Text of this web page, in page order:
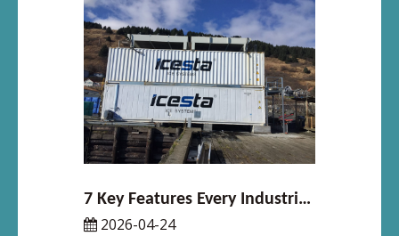
7 Key Features Every Industrial Flake Ice Machine Should Have
2026-04-24